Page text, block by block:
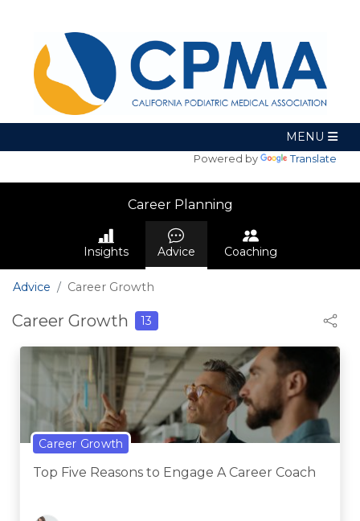
Powered by Translate
Career Planning
Insights Advice Coaching
Advice Career Growth
Career Growth 13
Career Growth
Top Five Reasons to Engage A Career Coach